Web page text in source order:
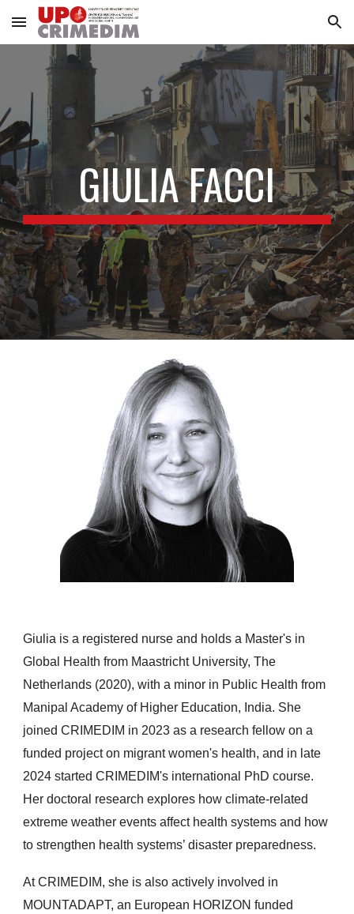
Skip to main content Skip to navigation
GIULIA FACCI
Giulia is a registered nurse and holds a Master's in
Global Health from Maastricht University, The
Netherlands (2020), with a minor in Public Health from
Manipal Academy of Higher Education, India. She
joined CRIMEDIM in 2023 as a research fellow on a
funded project on migrant women's health, and in late
2024 started CRIMEDIM's international PhD course.
Her doctoral research explores how climate-related
extreme weather events affect health systems and how
to strengthen health systems’ disaster preparedness.
At CRIMEDIM, she is also actively involved in
MOUNTADAPT, an European HORIZON funded